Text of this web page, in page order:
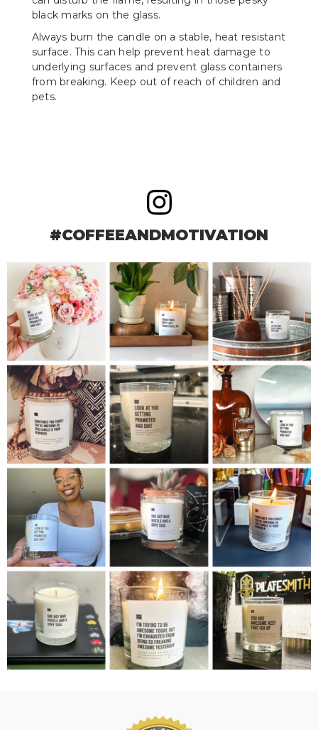
black marks on the glass.
Always burn the candle on a stable, heat resistant
surface. This can help prevent heat damage to
underlying surfaces and prevent glass containers
from breaking. Keep out of reach of children and
pets.
#COFFEEANDMOTIVATION